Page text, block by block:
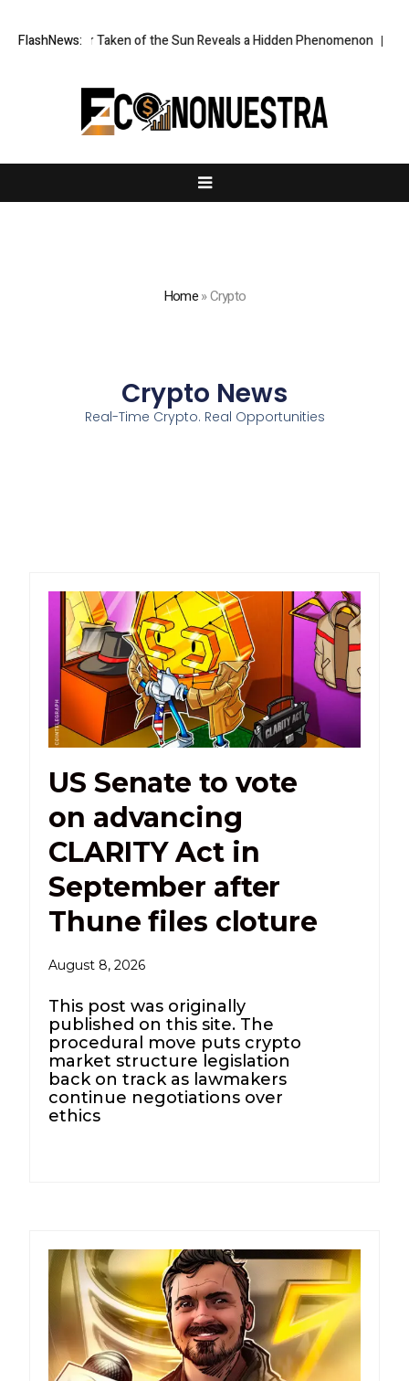
FlashNews:
Ever Taken of the Sun Reveals a Hidden Phenomenon Greg
Home»Crypto
Crypto News
Real-Time Crypto. Real Opportunities
US Senate to vote
on advancing
CLARITY Act in
September after
Thune files cloture
August 8, 2026
This post was originally
published on this site. The
procedural move puts crypto
market structure legislation
back on track as lawmakers
continue negotiations over
ethics